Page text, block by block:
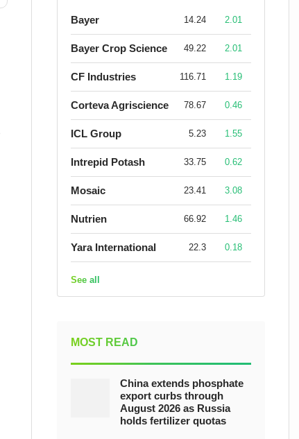
Bayer 14.24 2.01
Bayer Crop Science 49.22 2.01
CF Industries 116.71 1.19
Corteva Agriscience 78.67 0.46
ICL Group 5.23 1.55
Intrepid Potash 33.75 0.62
Mosaic 23.41 3.08
Nutrien 66.92 1.46
Yara International 22.3 0.18
See all
MOST READ
China extends phosphate
export curbs through
August 2026 as Russia
holds fertilizer quotas